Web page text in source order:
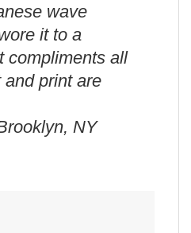
wave
it to a
all
print are
NY